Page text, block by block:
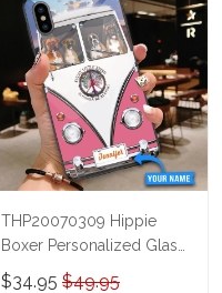
THP20070309 Hippie
Boxer Personalized Glass
Phone Case
$34.95 $49.95